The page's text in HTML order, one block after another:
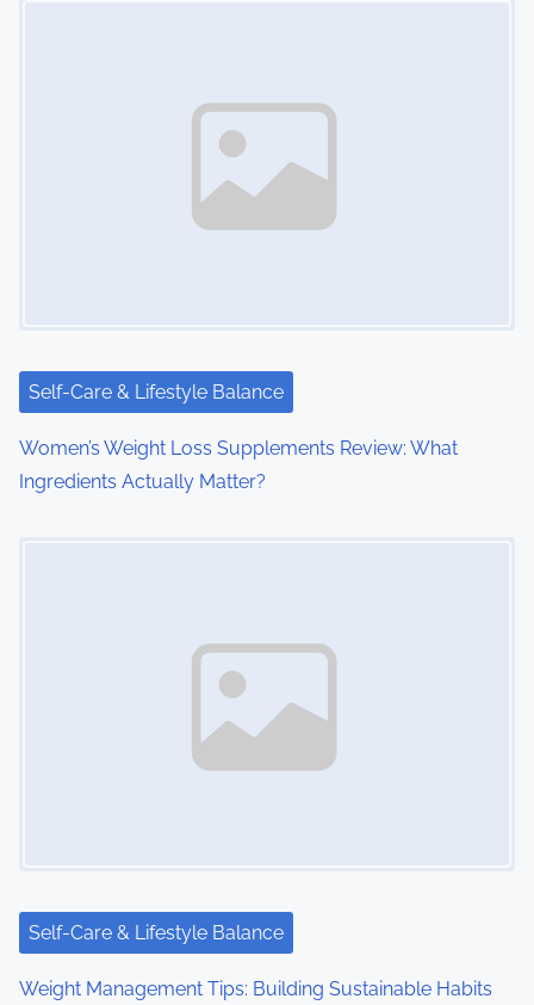
Self-Care & Lifestyle Balance
Women’s Weight Loss Supplements Review: What
Ingredients Actually Matter?
Self-Care & Lifestyle Balance
Weight Management Tips: Building Sustainable Habits